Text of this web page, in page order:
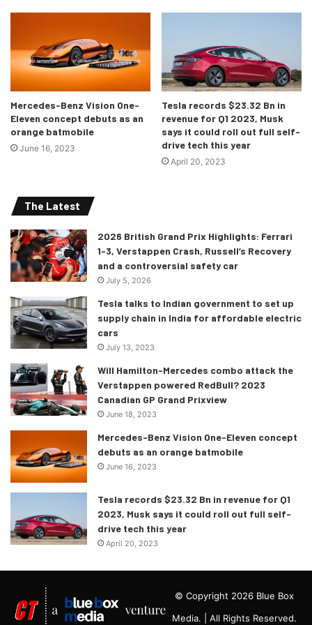
Mercedes-Benz Vision One-
Eleven concept debuts as an
orange batmobile
June 16, 2023
Tesla records $23.32 Bn in
revenue for Q1 2023, Musk
says it could roll out full self-
drive tech this year
April 20, 2023
The Latest
2026 British Grand Prix Highlights: Ferrari
1-3, Verstappen Crash, Russell’s Recovery
and a controversial safety car
July 5, 2026
Tesla talks to Indian government to set up
supply chain in India for affordable electric
cars
July 13, 2023
Will Hamilton-Mercedes combo attack the
Verstappen powered RedBull? 2023
Canadian GP Grand Prixview
June 18, 2023
Mercedes-Benz Vision One-Eleven concept
debuts as an orange batmobile
June 16, 2023
Tesla records $23.32 Bn in revenue for Q1
2023, Musk says it could roll out full self-
drive tech this year
April 20, 2023
© Copyright 2026 Blue Box
Media. | All Rights Reserved.